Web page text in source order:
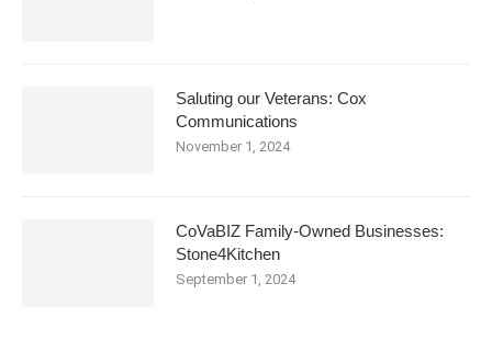
Saluting our Veterans: Cox
Communications
November 1, 2024
CoVaBIZ Family-Owned Businesses:
Stone4Kitchen
September 1, 2024